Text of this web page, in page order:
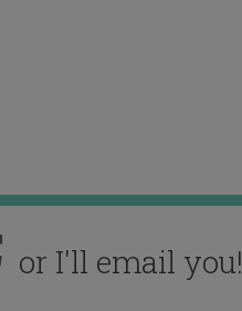
or I'll email you!